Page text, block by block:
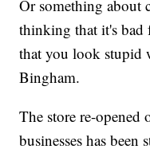
Or something about
thinking that it's bad
that you look stupid
Bingham.
The store re-opened
businesses has